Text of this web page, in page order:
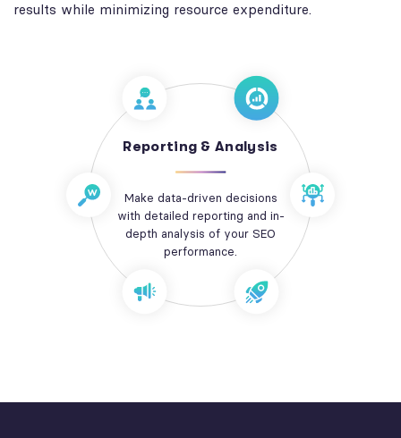
results while minimizing resource expenditure.
Reporting & Analysis
Make data-driven decisions
with detailed reporting and in-
depth analysis of your SEO
performance.